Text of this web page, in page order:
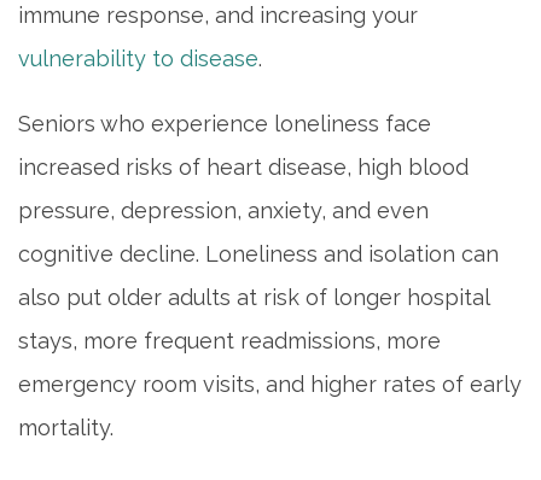
immune response, and increasing your
vulnerability to disease.
Seniors who experience loneliness face
increased risks of heart disease, high blood
pressure, depression, anxiety, and even
cognitive decline. Loneliness and isolation can
also put older adults at risk of longer hospital
stays, more frequent readmissions, more
emergency room visits, and higher rates of early
mortality.